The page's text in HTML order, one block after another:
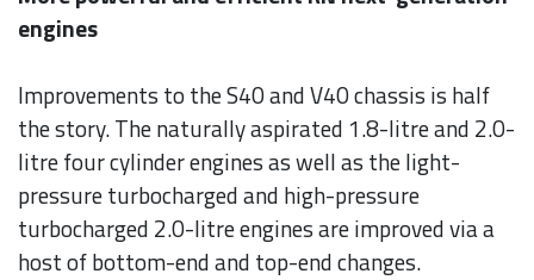
engines
Improvements to the S40 and V40 chassis is half
the story. The naturally aspirated 1.8-litre and 2.0-
litre four cylinder engines as well as the light-
pressure turbocharged and high-pressure
turbocharged 2.0-litre engines are improved via a
host of bottom-end and top-end changes.